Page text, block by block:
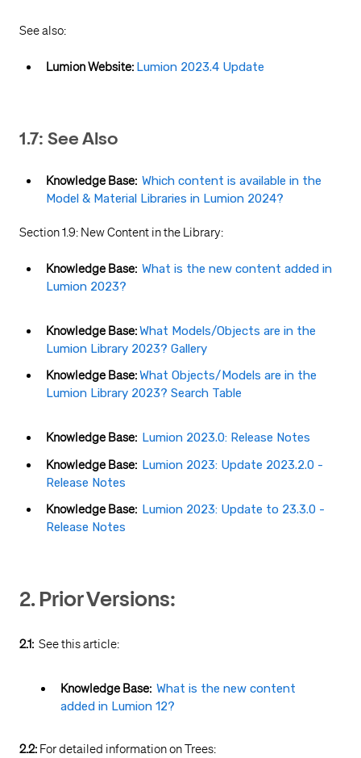
See also:
Lumion Website: Lumion 2023.4 Update
1.7: See Also
Knowledge Base: Which content is available in the
Model & Material Libraries in Lumion 2024?
Section 1.9: New Content in the Library:
Knowledge Base: What is the new content added in
Lumion 2023?
Knowledge Base:What Models/Objects are in the
Lumion Library 2023? Gallery
Knowledge Base:What Objects/Models are in the
Lumion Library 2023? Search Table
Knowledge Base: Lumion 2023.0: Release Notes
Knowledge Base: Lumion 2023: Update 2023.2.0 -
Release Notes
Knowledge Base: Lumion 2023: Update to 23.3.0 -
Release Notes
2. Prior Versions:
2.1: See this article:
Knowledge Base: What is the new content
added in Lumion 12?
2.2: For detailed information on Trees: